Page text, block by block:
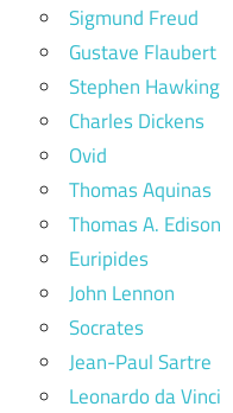
Sigmund Freud
Gustave Flaubert
Stephen Hawking
Charles Dickens
Ovid
Thomas Aquinas
Thomas A. Edison
Euripides
John Lennon
Socrates
Jean-Paul Sartre
Leonardo da Vinci